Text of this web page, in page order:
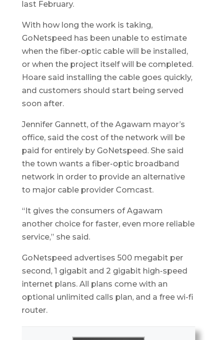
last February.
With how long the work is taking,
GoNetspeed has been unable to estimate
when the fiber-optic cable will be installed,
or when the project itself will be completed.
Hoare said installing the cable goes quickly,
and customers should start being served
soon after.
Jennifer Gannett, of the Agawam mayor’s
office, said the cost of the network will be
paid for entirely by GoNetspeed. She said
the town wants a fiber-optic broadband
network in order to provide an alternative
to major cable provider Comcast.
“It gives the consumers of Agawam
another choice for faster, even more reliable
service,” she said.
GoNetspeed advertises 500 megabit per
second, 1 gigabit and 2 gigabit high-speed
internet plans. All plans come with an
optional unlimited calls plan, and a free wi-fi
router.